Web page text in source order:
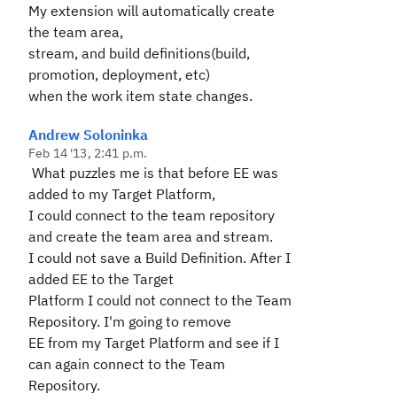
My extension will automatically create
the team area,
stream, and build definitions(build,
promotion, deployment, etc)
when the work item state changes.
Andrew Soloninka
Feb 14 '13, 2:41 p.m.
What puzzles me is that before EE was
added to my Target Platform,
I could connect to the team repository
and create the team area and stream.
I could not save a Build Definition. After I
added EE to the Target
Platform I could not connect to the Team
Repository. I'm going to remove
EE from my Target Platform and see if I
can again connect to the Team
Repository.